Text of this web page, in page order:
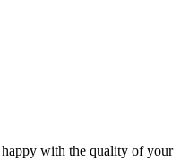
with the quality of your